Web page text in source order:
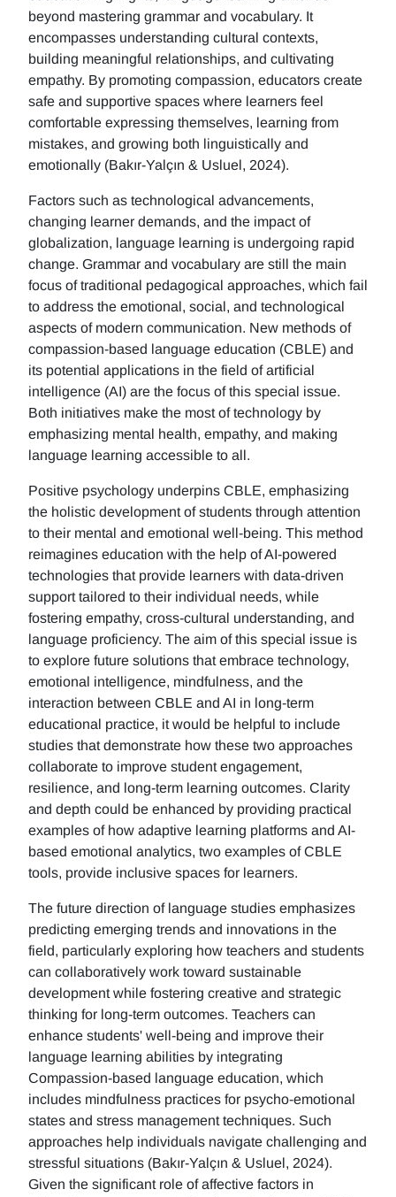
beyond mastering grammar and vocabulary. It
encompasses understanding cultural contexts,
building meaningful relationships, and cultivating
empathy. By promoting compassion, educators create
safe and supportive spaces where learners feel
comfortable expressing themselves, learning from
mistakes, and growing both linguistically and
emotionally (Bakır-Yalçın & Usluel, 2024).
Factors such as technological advancements,
changing learner demands, and the impact of
globalization, language learning is undergoing rapid
change. Grammar and vocabulary are still the main
focus of traditional pedagogical approaches, which fail
to address the emotional, social, and technological
aspects of modern communication. New methods of
compassion-based language education (CBLE) and
its potential applications in the field of artificial
intelligence (AI) are the focus of this special issue.
Both initiatives make the most of technology by
emphasizing mental health, empathy, and making
language learning accessible to all.
Positive psychology underpins CBLE, emphasizing
the holistic development of students through attention
to their mental and emotional well-being. This method
reimagines education with the help of AI-powered
technologies that provide learners with data-driven
support tailored to their individual needs, while
fostering empathy, cross-cultural understanding, and
language proficiency. The aim of this special issue is
to explore future solutions that embrace technology,
emotional intelligence, mindfulness, and the
interaction between CBLE and AI in long-term
educational practice, it would be helpful to include
studies that demonstrate how these two approaches
collaborate to improve student engagement,
resilience, and long-term learning outcomes. Clarity
and depth could be enhanced by providing practical
examples of how adaptive learning platforms and AI-
based emotional analytics, two examples of CBLE
tools, provide inclusive spaces for learners.
The future direction of language studies emphasizes
predicting emerging trends and innovations in the
field, particularly exploring how teachers and students
can collaboratively work toward sustainable
development while fostering creative and strategic
thinking for long-term outcomes. Teachers can
enhance students' well-being and improve their
language learning abilities by integrating
Compassion-based language education, which
includes mindfulness practices for psycho-emotional
states and stress management techniques. Such
approaches help individuals navigate challenging and
stressful situations (Bakır-Yalçın & Usluel, 2024).
Given the significant role of affective factors in